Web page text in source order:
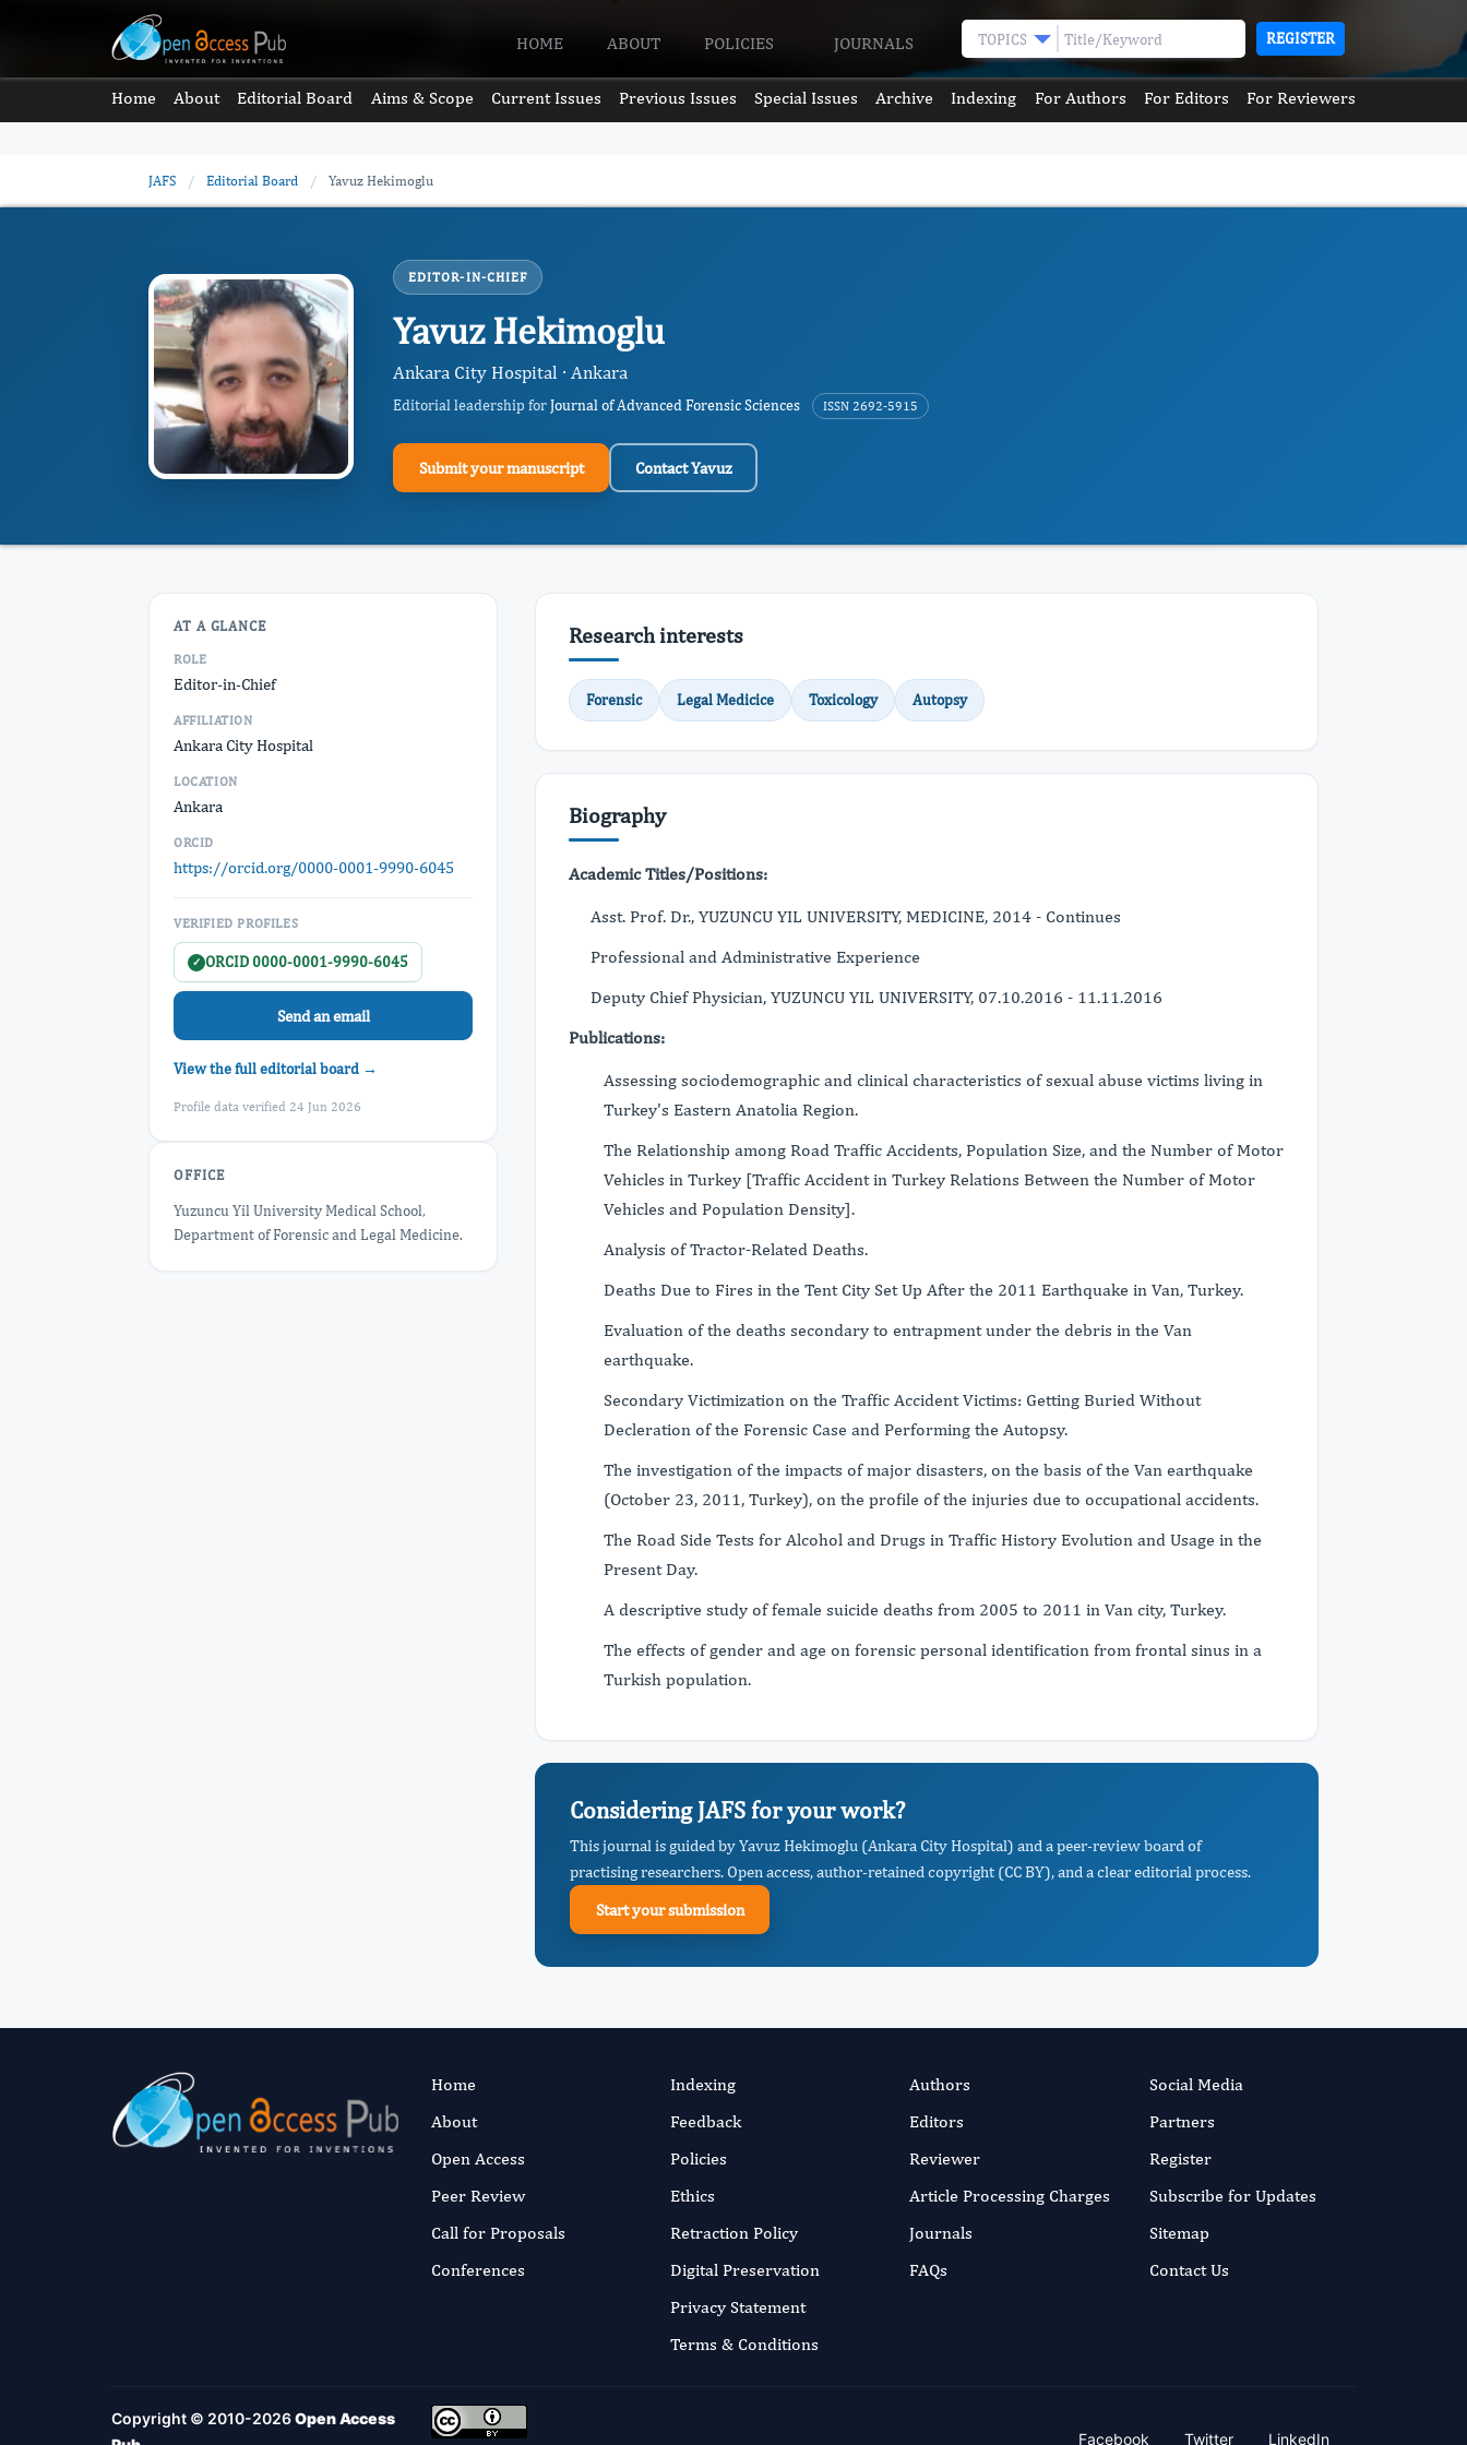
HOME ABOUT POLICIES JOURNALS TOPICS REGISTER
Home About Editorial Board Aims & Scope Current Issues Previous Issues Special Issues Archive Indexing For Authors For Editors For Reviewers
JAFS / Editorial Board / Yavuz Hekimoglu
EDITOR-IN-CHIEF
Yavuz Hekimoglu
Ankara City Hospital · Ankara
Editorial leadership forJournal of Advanced Forensic Sciences ISSN 2692-5915
Submit your manuscript Contact Yavuz
AT A GLANCE
ROLE
Editor-in-Chief
AFFILIATION
Ankara City Hospital
LOCATION
Ankara
ORCID
https://orcid.org/0000-0001-9990-6045
VERIFIED PROFILES
✓ ORCID 0000-0001-9990-6045
Send an email
View the full editorial board →
Profile data verified 24 Jun 2026
OFFICE
Yuzuncu Yil University Medical School,
Department of Forensic and Legal Medicine.
Research interests
Forensic Legal Medicice Toxicology Autopsy
Biography
Academic Titles/Positions:
Asst. Prof. Dr., YUZUNCU YIL UNIVERSITY, MEDICINE, 2014 - Continues
Professional and Administrative Experience
Deputy Chief Physician, YUZUNCU YIL UNIVERSITY, 07.10.2016 - 11.11.2016
Publications:
Assessing sociodemographic and clinical characteristics of sexual abuse victims living in
Turkey's Eastern Anatolia Region.
The Relationship among Road Traffic Accidents, Population Size, and the Number of Motor
Vehicles in Turkey [Traffic Accident in Turkey Relations Between the Number of Motor
Vehicles and Population Density].
Analysis of Tractor-Related Deaths.
Deaths Due to Fires in the Tent City Set Up After the 2011 Earthquake in Van, Turkey.
Evaluation of the deaths secondary to entrapment under the debris in the Van
earthquake.
Secondary Victimization on the Traffic Accident Victims: Getting Buried Without
Decleration of the Forensic Case and Performing the Autopsy.
The investigation of the impacts of major disasters, on the basis of the Van earthquake
(October 23, 2011, Turkey), on the profile of the injuries due to occupational accidents.
The Road Side Tests for Alcohol and Drugs in Traffic History Evolution and Usage in the
Present Day.
A descriptive study of female suicide deaths from 2005 to 2011 in Van city, Turkey.
The effects of gender and age on forensic personal identification from frontal sinus in a
Turkish population.
Considering JAFS for your work?
This journal is guided by Yavuz Hekimoglu (Ankara City Hospital) and a peer-review board of
practising researchers. Open access, author-retained copyright (CC BY), and a clear editorial process.
Start your submission
Home
About
Open Access
Peer Review
Call for Proposals
Conferences
Indexing
Feedback
Policies
Ethics
Retraction Policy
Digital Preservation
Privacy Statement
Terms & Conditions
Authors
Editors
Reviewer
Article Processing Charges
Journals
FAQs
Social Media
Partners
Register
Subscribe for Updates
Sitemap
Contact Us
Copyright © 2010-2026Open Access
Facebook Twitter LinkedIn